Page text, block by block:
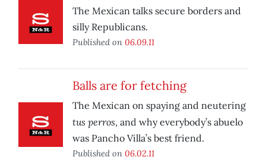
The Mexican talks secure borders and
silly Republicans.
Published on 06.09.11
Balls are for fetching
The Mexican on spaying and neutering
tus perros, and why everybody’s abuelo
was Pancho Villa’s best friend.
Published on 06.02.11